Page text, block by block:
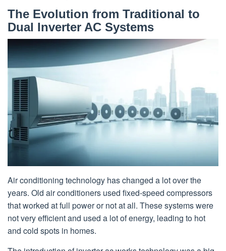
The Evolution from Traditional to
Dual Inverter AC Systems
Air conditioning technology has changed a lot over the
years. Old air conditioners used fixed-speed compressors
that worked at full power or not at all. These systems were
not very efficient and used a lot of energy, leading to hot
and cold spots in homes.